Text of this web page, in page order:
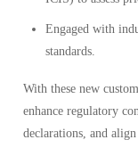
Engaged with
standards.
With these new
enhance regulatory
declarations, and